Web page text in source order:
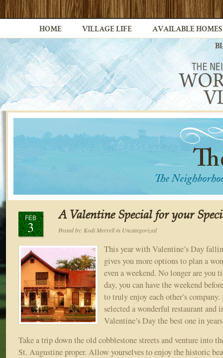
HOME VILLAGE LIFE AVAILABLE HOMES
FEB
3
A Valentine Special for your
Posted by: Kodi Merrellin Uncategorized
This year with Valentine’s Day
gives you more options to plan a
even a weekend. No longer are you
day, you can have the weekend
to truly enjoy each other’s company.
selected a wonderful restaurant and
Valentine’s Day the best one in
Take a trip down the old cobblestone streets and venture into
St. Augustine proper. Allow yourselves to enjoy the historic